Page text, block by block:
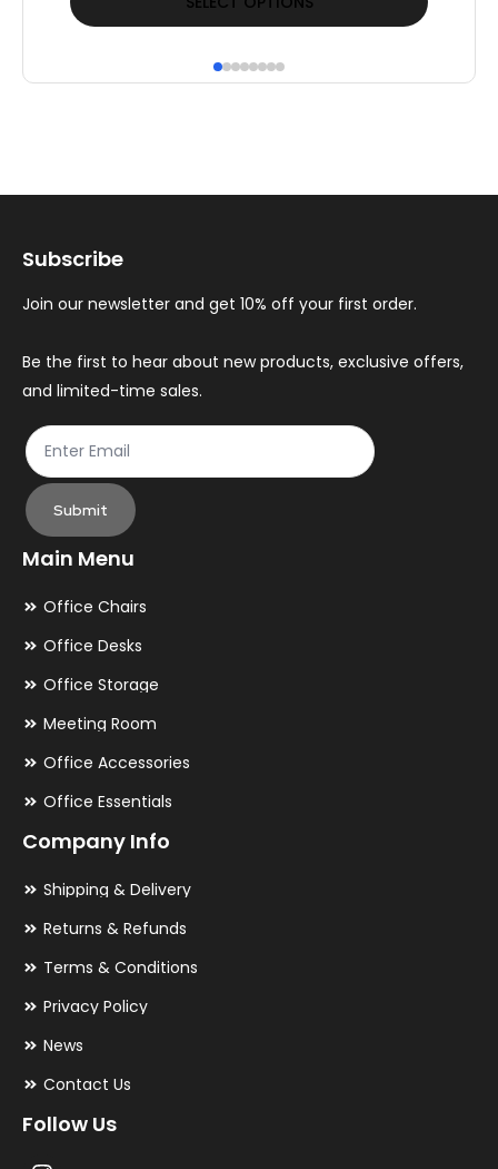
product
options
be
chosen
the
product
page
Subscribe
Join our newsletter and get 10% off your first order.
Be the first to hear about new products, exclusive offers,
and limited-time sales.
Submit
Main Menu
Office Chairs
Office Desks
Office Storage
Meeting Room
Office Accessories
Office Essentials
Company Info
Shipping & Delivery
Returns & Refunds
Terms & Conditions
Privacy Policy
News
Contact Us
Follow Us